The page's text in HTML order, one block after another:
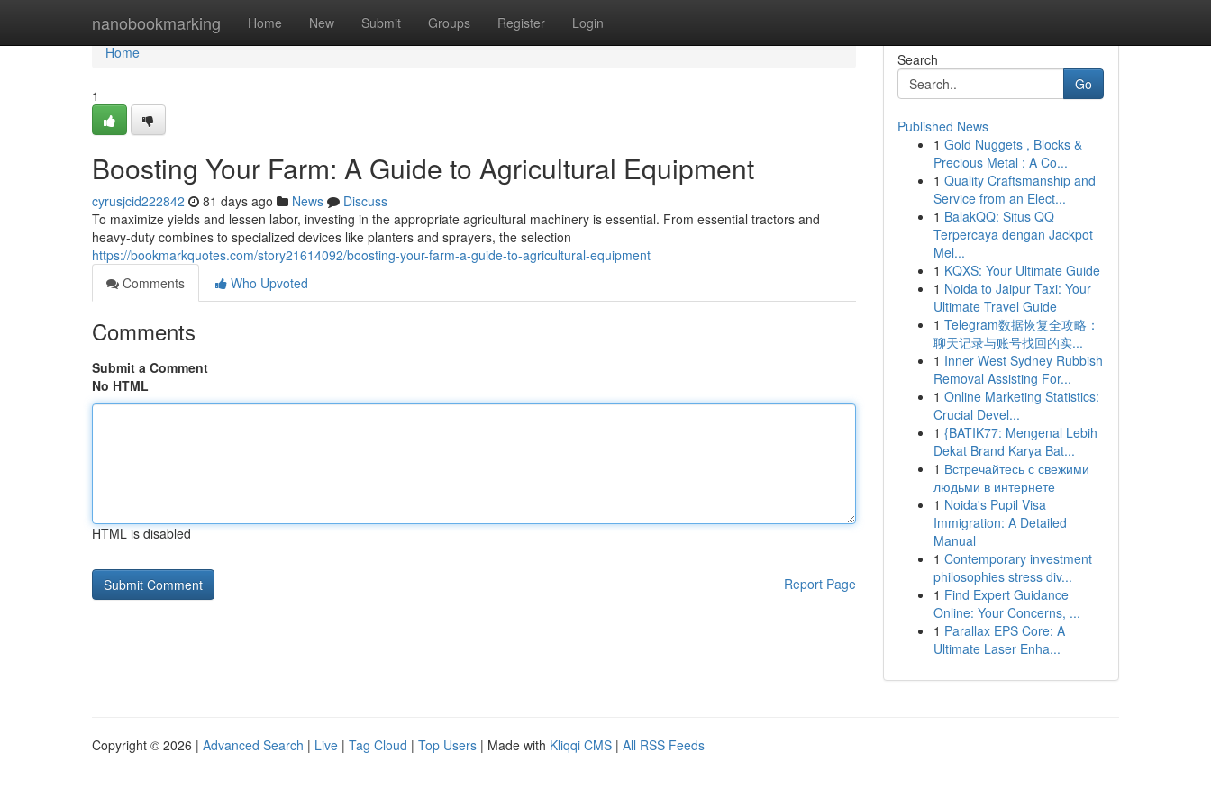
nanobookmarking Home New Submit Groups Register Login
Home
Home
1
Boosting Your Farm: A Guide to Agricultural Equipment
cyrusjcid222842 81 days ago News
Discuss
To maximize yields and lessen labor, investing in the appropriate agricultural machinery is essential. From essential tractors and
heavy-duty combines to specialized devices like planters and sprayers, the selection
https://bookmarkquotes.com/story21614092/boosting-your-farm-a-guide-to-agricultural-equipment
Comments
Who Upvoted
Comments
Submit a Comment
No HTML
HTML is disabled
Report Page
Search
Go
Published News
1 Gold Nuggets , Blocks &
Precious Metal : A Co...
1 Quality Craftsmanship and
Service from an Elect...
1 BalakQQ: Situs QQ
Terpercaya dengan Jackpot
Mel...
1 KQXS: Your Ultimate Guide
1 Noida to Jaipur Taxi: Your
Ultimate Travel Guide
1 Telegram数据恢复全攻略：
聊天记录与账号找回的实...
1 Inner West Sydney Rubbish
Removal Assisting For...
1 Online Marketing Statistics:
Crucial Devel...
1 {BATIK77: Mengenal Lebih
Dekat Brand Karya Bat...
1 Встречайтесь с свежими
людьми в интернете
1 Noida's Pupil Visa
Immigration: A Detailed
Manual
1 Contemporary investment
philosophies stress div...
1 Find Expert Guidance
Online: Your Concerns, ...
1 Parallax EPS Core: A
Ultimate Laser Enha...
Copyright © 2026 | Advanced Search | Live | Tag Cloud | Top Users | Made with Kliqqi CMS | All RSS Feeds